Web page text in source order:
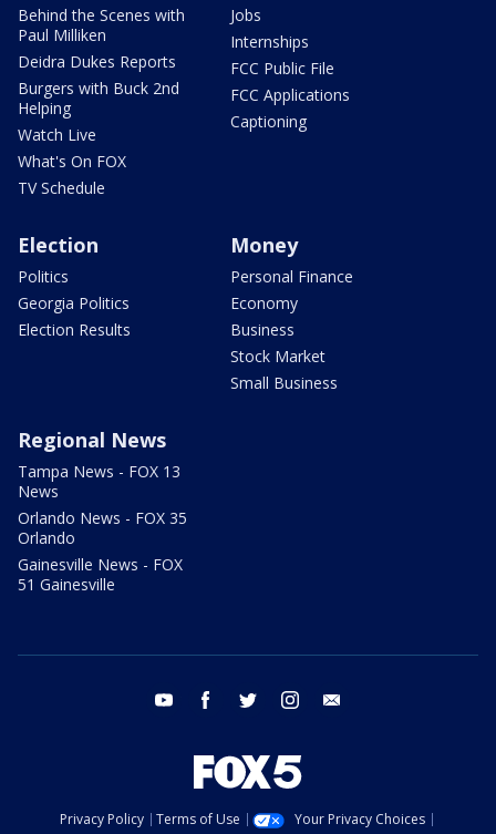
Behind the Scenes with
Paul Milliken
Deidra Dukes Reports
Burgers with Buck 2nd
Helping
Watch Live
What's On FOX
TV Schedule
Jobs
Internships
FCC Public File
FCC Applications
Captioning
Election
Politics
Georgia Politics
Election Results
Money
Personal Finance
Economy
Business
Stock Market
Small Business
Regional News
Tampa News - FOX 13
News
Orlando News - FOX 35
Orlando
Gainesville News - FOX
51 Gainesville
youtube facebook twitter instagram
Privacy Policy Terms of Use
Your Privacy Choices